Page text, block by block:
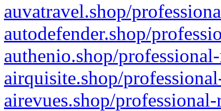
auvatravel.shop/
autodefender.shop/
authenio.shop/
airquisite.shop/
airevues.shop/